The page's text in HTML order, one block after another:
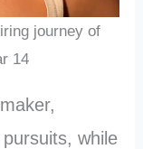
journey of
14
while